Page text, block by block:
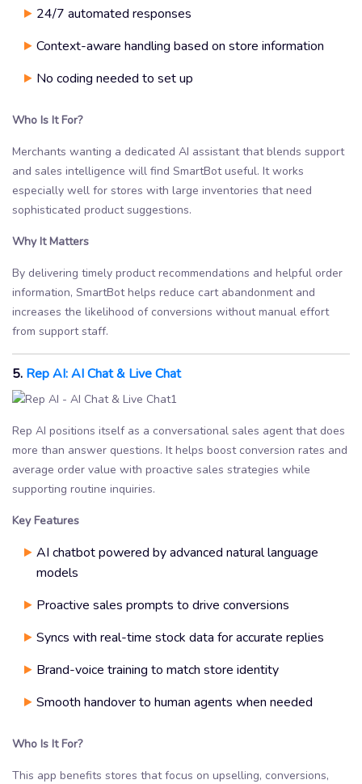
24/7 automated responses
Context-aware handling based on store information
No coding needed to set up
Who Is It For?
Merchants wanting a dedicated AI assistant that blends support
and sales intelligence will find SmartBot useful. It works
especially well for stores with large inventories that need
sophisticated product suggestions.
Why It Matters
By delivering timely product recommendations and helpful order
information, SmartBot helps reduce cart abandonment and
increases the likelihood of conversions without manual effort
from support staff.
5. Rep AI: AI Chat & Live Chat
Rep AI positions itself as a conversational sales agent that does
more than answer questions. It helps boost conversion rates and
average order value with proactive sales strategies while
supporting routine inquiries.
Key Features
AI chatbot powered by advanced natural language
models
Proactive sales prompts to drive conversions
Syncs with real-time stock data for accurate replies
Brand-voice training to match store identity
Smooth handover to human agents when needed
Who Is It For?
This app benefits stores that focus on upselling, conversions,